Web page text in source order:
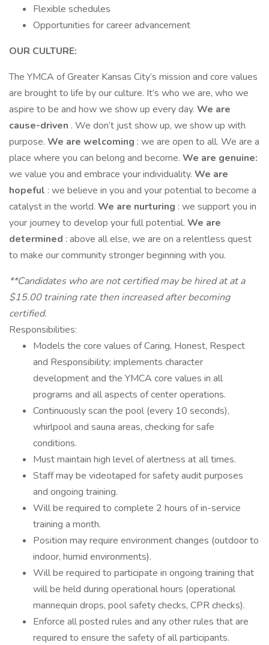
Flexible schedules
Opportunities for career advancement
OUR CULTURE:
The YMCA of Greater Kansas City’s mission and core values
are brought to life by our culture. It’s who we are, who we
aspire to be and how we show up every day. We are
cause-driven . We don’t just show up, we show up with
purpose. We are welcoming : we are open to all. We are a
place where you can belong and become. We are genuine:
we value you and embrace your individuality. We are
hopeful : we believe in you and your potential to become a
catalyst in the world. We are nurturing : we support you in
your journey to develop your full potential. We are
determined : above all else, we are on a relentless quest
to make our community stronger beginning with you.
**Candidates who are not certified may be hired at at a
$15.00 training rate then increased after becoming
certified.
Responsibilities:
Models the core values of Caring, Honest, Respect
and Responsibility; implements character
development and the YMCA core values in all
programs and all aspects of center operations.
Continuously scan the pool (every 10 seconds),
whirlpool and sauna areas, checking for safe
conditions.
Must maintain high level of alertness at all times.
Staff may be videotaped for safety audit purposes
and ongoing training.
Will be required to complete 2 hours of in-service
training a month.
Position may require environment changes (outdoor to
indoor, humid environments).
Will be required to participate in ongoing training that
will be held during operational hours (operational
mannequin drops, pool safety checks, CPR checks).
Enforce all posted rules and any other rules that are
required to ensure the safety of all participants.